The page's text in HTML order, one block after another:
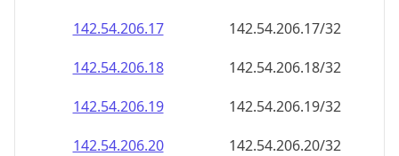
142.54.206.17
142.54.206.17/32
142.54.206.18
142.54.206.18/32
142.54.206.19
142.54.206.19/32
142.54.206.20
142.54.206.20/32